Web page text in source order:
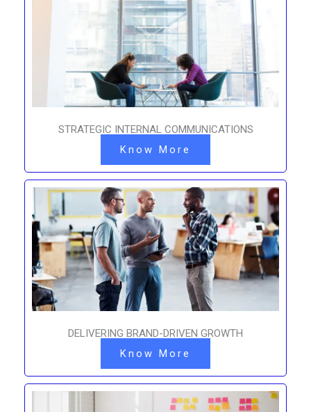
STRATEGIC INTERNAL COMMUNICATIONS
Know More
DELIVERING BRAND-DRIVEN GROWTH
Know More